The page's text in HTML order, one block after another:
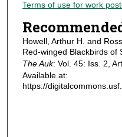
Terms of use for work
Howell, Arthur H. and
Red-winged Blackbirds of
The Auk: Vol. 45: Iss. 2,
Available at:
https://